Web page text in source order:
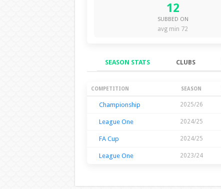
12
SUBBED ON
avg min 72
SEASON STATS CLUBS
Season Stats
COMPETITION SEASON
Championship 2025/26
League One 2024/25
FA Cup 2024/25
League One 2023/24